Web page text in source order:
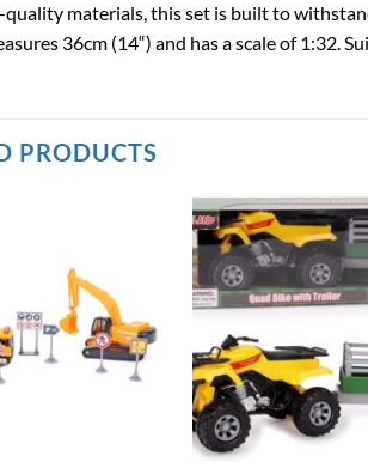
materials, this set is built to
36cm (14“) and has a scale of 1:32.
PRODUCTS